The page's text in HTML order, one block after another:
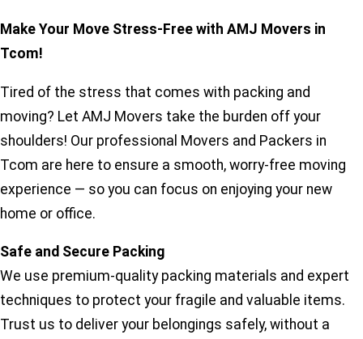
Make Your Move Stress-Free with AMJ Movers in
Tcom!
Tired of the stress that comes with packing and
moving? Let AMJ Movers take the burden off your
shoulders! Our professional Movers and Packers in
Tcom are here to ensure a smooth, worry-free moving
experience — so you can focus on enjoying your new
home or office.
Safe and Secure Packing
We use premium-quality packing materials and expert
techniques to protect your fragile and valuable items.
Trust us to deliver your belongings safely, without a